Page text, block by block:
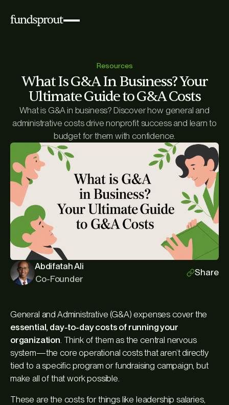
Resources
What Is G&A In Business? Your
Ultimate Guide to G&A Costs
What is G&A in business? Discover how general and
administrative costs drive nonprofit success and learn to
budget for them with confidence.
Abdifatah Ali
Co-Founder
Share
General and Administrative (G&A) expenses cover the
essential, day-to-day costs of running your
organization . Think of them as the central nervous
system—the core operational costs that aren’t directly
tied to a specific program or fundraising campaign, but
make all of that work possible.
These are the costs for things like leadership salaries,